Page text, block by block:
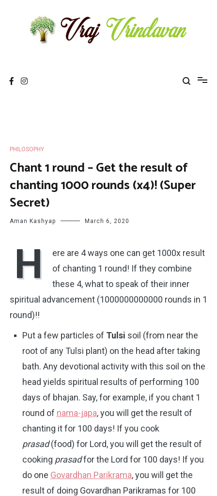
PHILOSOPHY
Chant 1 round – Get the result of
chanting 1000 rounds (x4)! (Super
Secret)
Aman Kashyap March 6, 2020
H
ere are 4 ways one can get 1000x result
of chanting 1 round! If they combine
these 4, what to speak of their inner
spiritual advancement (1000000000000 rounds in 1
round)!!
Put a few particles of Tulsi soil (from near the
root of any Tulsi plant) on the head after taking
bath. Any devotional activity with this soil on the
head yields spiritual results of performing 100
days of bhajan. Say, for example, if you chant 1
round of nama-japa, you will get the result of
chanting it for 100 days! If you cook
prasad(food) for Lord, you will get the result of
cooking prasadfor the Lord for 100 days! If you
do one Govardhan Parikrama, you will get the
result of doing Govardhan Parikramas for 100